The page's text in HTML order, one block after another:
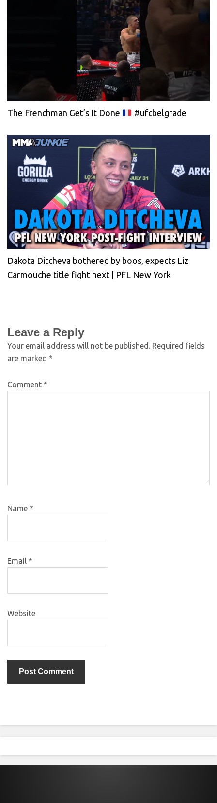
The Frenchman Get’s It Done #ufcbelgrade
Dakota Ditcheva bothered by boos, expects Liz
Carmouche title fight next | PFL New York
Leave a Reply
Your email address will not be published. Required fields
are marked *
Comment *
Name *
Email *
Website